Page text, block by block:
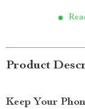
Product
Keep Your